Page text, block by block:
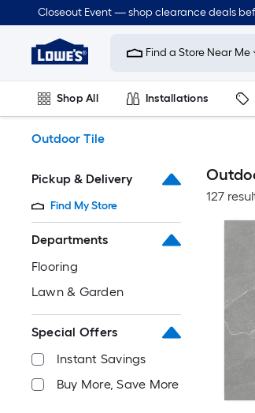
to
content
Closeout Event — shop clearance deals
Link
to
Improvement
Home
Page
Find a Store Near Me
Shop All Installations
Outdoor Tile
Pickup & Delivery
Find My Store
Departments
Flooring
Lawn & Garden
Special Offers
Instant Savings
Buy More, Save More
127